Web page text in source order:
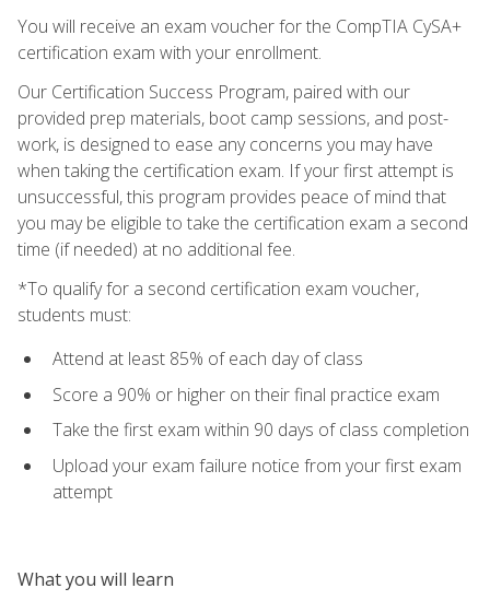
You will receive an exam voucher for the CompTIA CySA+
certification exam with your enrollment.
Our Certification Success Program, paired with our
provided prep materials, boot camp sessions, and post-
work, is designed to ease any concerns you may have
when taking the certification exam. If your first attempt is
unsuccessful, this program provides peace of mind that
you may be eligible to take the certification exam a second
time (if needed) at no additional fee.
*To qualify for a second certification exam voucher,
students must:
Attend at least 85% of each day of class
Score a 90% or higher on their final practice exam
Take the first exam within 90 days of class completion
Upload your exam failure notice from your first exam
attempt
What you will learn